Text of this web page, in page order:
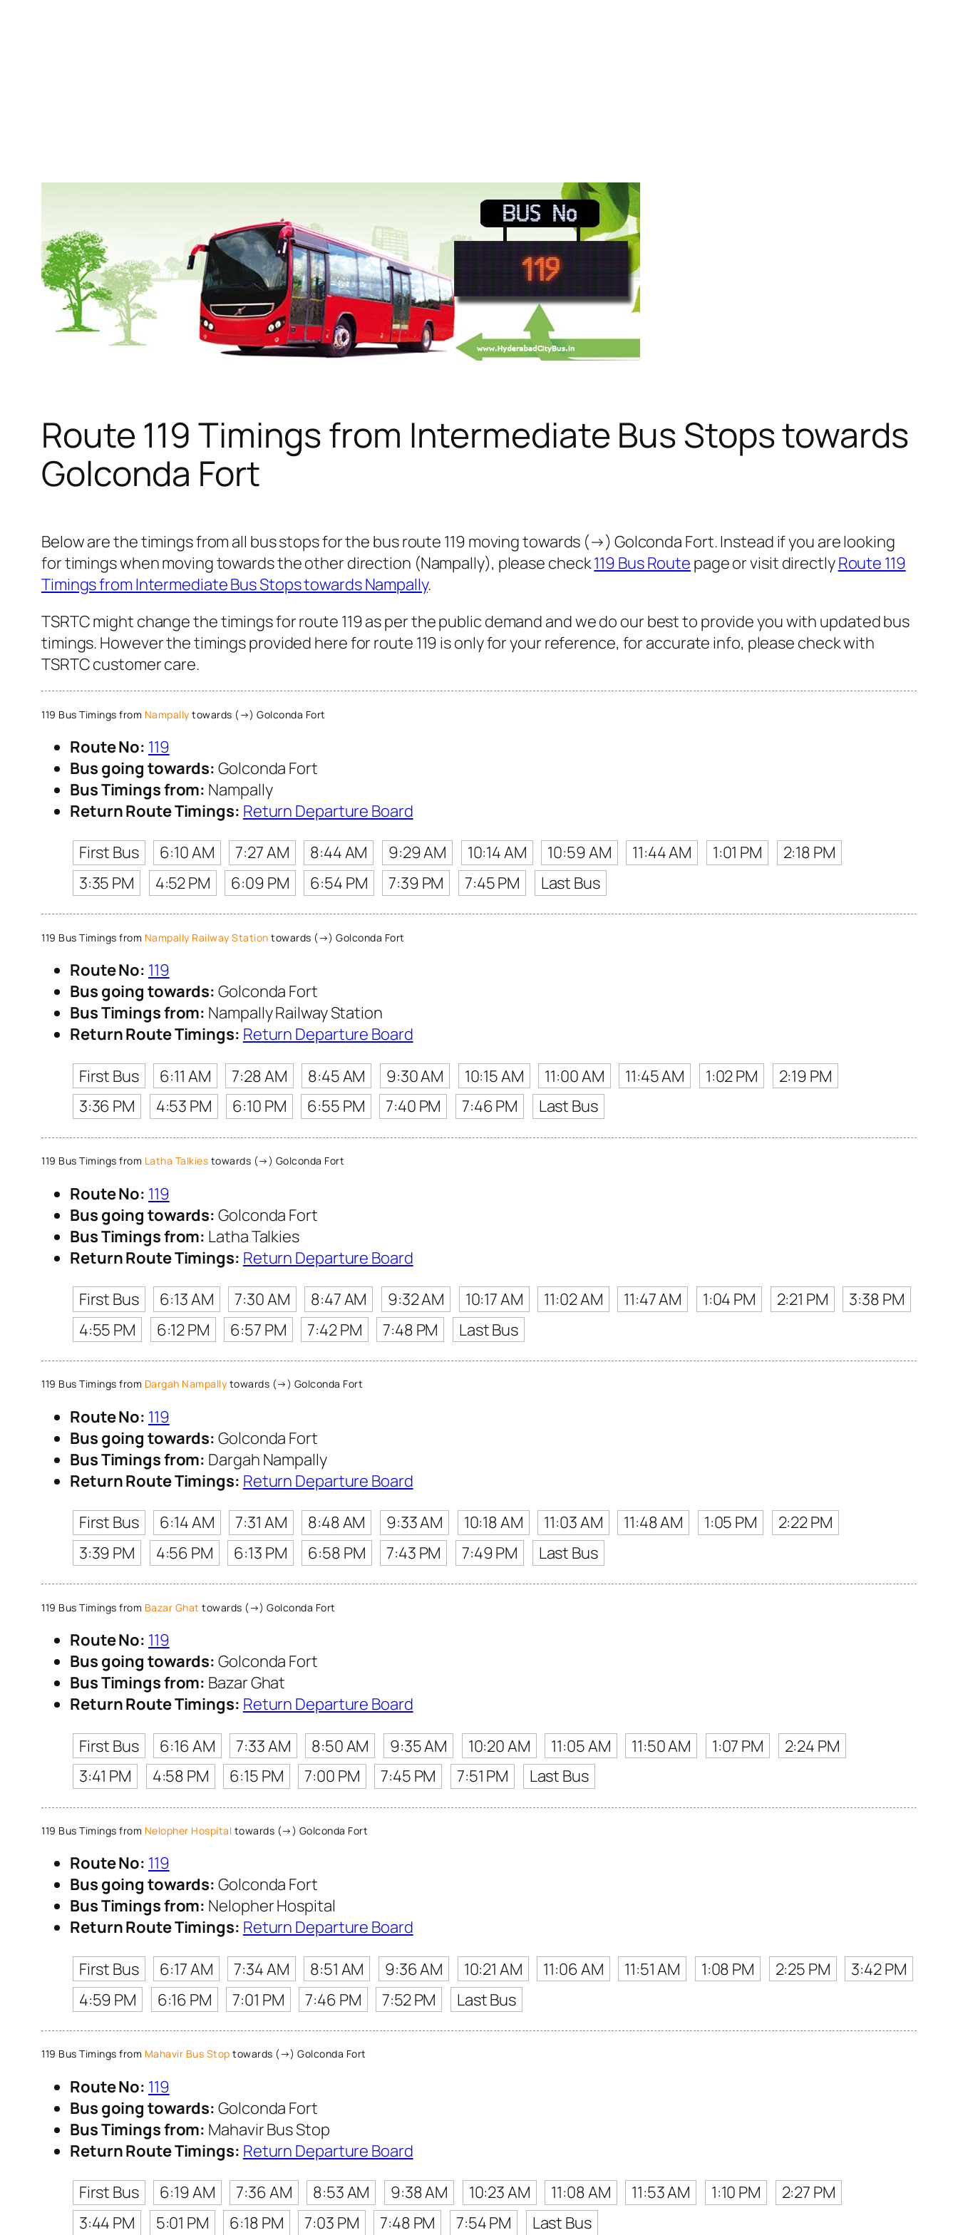
Route 119 Timings from Intermediate Bus Stops towards
Golconda Fort
Below are the timings from all bus stops for the bus route 119 moving towards (→) Golconda Fort. Instead if you are looking
for timings when moving towards the other direction (Nampally), please check119 Bus Route page or visit directlyRoute 119
Timings from Intermediate Bus Stops towards Nampally.
TSRTC might change the timings for route 119 as per the public demand and we do our best to provide you with updated bus
timings. However the timings provided here for route 119 is only for your reference, for accurate info, please check with
TSRTC customer care.
119 Bus Timings from Nampally towards (→) Golconda Fort
Route No: 119
Bus going towards: Golconda Fort
Bus Timings from: Nampally
Return Route Timings: Return Departure Board
First Bus
6:10 AM 7:27 AM 8:44 AM 9:29 AM 10:14 AM 10:59 AM 11:44 AM 1:01 PM
2:18 PM
3:35 PM
4:52 PM 6:09 PM 6:54 PM 7:39 PM 7:45 PM Last Bus
119 Bus Timings from Nampally Railway Station towards (→) Golconda Fort
Route No: 119
Bus going towards: Golconda Fort
Bus Timings from: Nampally Railway Station
Return Route Timings: Return Departure Board
First Bus
6:11 AM 7:28 AM 8:45 AM 9:30 AM 10:15 AM 11:00 AM 11:45 AM 1:02 PM
2:19 PM
3:36 PM
4:53 PM 6:10 PM 6:55 PM 7:40 PM 7:46 PM Last Bus
119 Bus Timings from Latha Talkies towards (→) Golconda Fort
Route No: 119
Bus going towards: Golconda Fort
Bus Timings from: Latha Talkies
Return Route Timings: Return Departure Board
First Bus
6:13 AM 7:30 AM 8:47 AM 9:32 AM 10:17 AM 11:02 AM 11:47 AM 1:04 PM 2:21 PM
3:38 PM
4:55 PM
6:12 PM 6:57 PM 7:42 PM 7:48 PM Last Bus
119 Bus Timings from Dargah Nampally towards (→) Golconda Fort
Route No: 119
Bus going towards: Golconda Fort
Bus Timings from: Dargah Nampally
Return Route Timings: Return Departure Board
First Bus
6:14 AM 7:31 AM 8:48 AM 9:33 AM 10:18 AM 11:03 AM 11:48 AM 1:05 PM
2:22 PM
3:39 PM
4:56 PM 6:13 PM 6:58 PM 7:43 PM 7:49 PM Last Bus
119 Bus Timings from Bazar Ghat towards (→) Golconda Fort
Route No: 119
Bus going towards: Golconda Fort
Bus Timings from: Bazar Ghat
Return Route Timings: Return Departure Board
First Bus
6:16 AM 7:33 AM 8:50 AM 9:35 AM 10:20 AM 11:05 AM 11:50 AM 1:07 PM
2:24 PM
3:41 PM
4:58 PM 6:15 PM 7:00 PM 7:45 PM 7:51 PM Last Bus
119 Bus Timings from Nelopher Hospital towards (→) Golconda Fort
Route No: 119
Bus going towards: Golconda Fort
Bus Timings from: Nelopher Hospital
Return Route Timings: Return Departure Board
First Bus
6:17 AM 7:34 AM 8:51 AM 9:36 AM 10:21 AM 11:06 AM 11:51 AM 1:08 PM 2:25 PM
3:42 PM
4:59 PM
6:16 PM 7:01 PM 7:46 PM 7:52 PM Last Bus
119 Bus Timings from Mahavir Bus Stop towards (→) Golconda Fort
Route No: 119
Bus going towards: Golconda Fort
Bus Timings from: Mahavir Bus Stop
Return Route Timings: Return Departure Board
First Bus
6:19 AM 7:36 AM 8:53 AM 9:38 AM 10:23 AM 11:08 AM 11:53 AM 1:10 PM
2:27 PM
3:44 PM
5:01 PM 6:18 PM 7:03 PM 7:48 PM 7:54 PM Last Bus